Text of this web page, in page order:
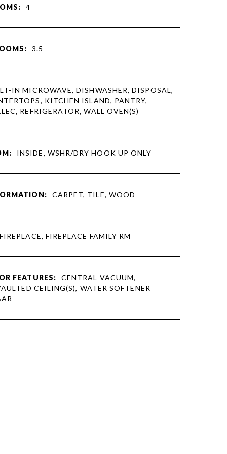
4
3.5
IN MICROWAVE, DISHWASHER, DISPOSAL,
KITCHEN ISLAND, PANTRY,
REFRIGERATOR, WALL OVEN(S)
INSIDE, WSHR/DRY HOOK UP ONLY
CARPET, TILE, WOOD
FIREPLACE FAMILY RM
FEATURES:
CENTRAL VACUUM,
CEILING(S), WATER SOFTENER